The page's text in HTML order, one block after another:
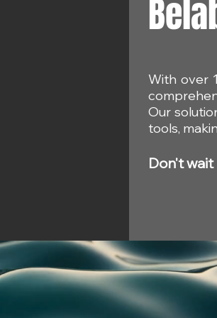
SCCS: Safety of Biphenyl-
biphenylolate in Cosmetic
With over
Our
tools,
Don't